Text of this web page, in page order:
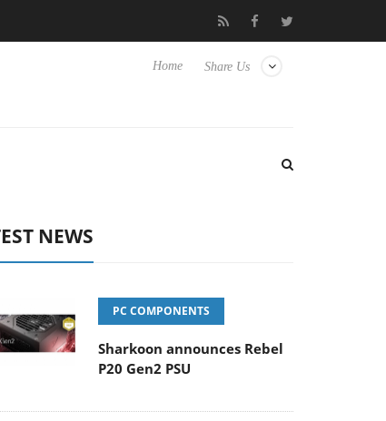
releases its first fully passive 9 m USB4 cable
Share Us
Home
NEWS
PC COMPONENTS
Sharkoon announces Rebel
P20 Gen2 PSU